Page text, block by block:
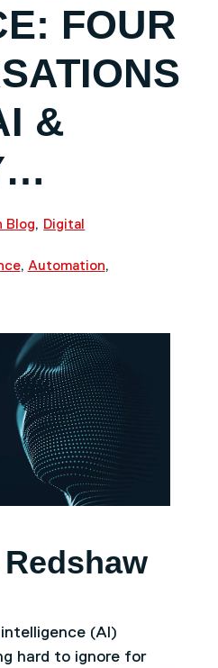
FOUR
&
Blog
Digital
, Automation,
(AI)
hard to ignore for